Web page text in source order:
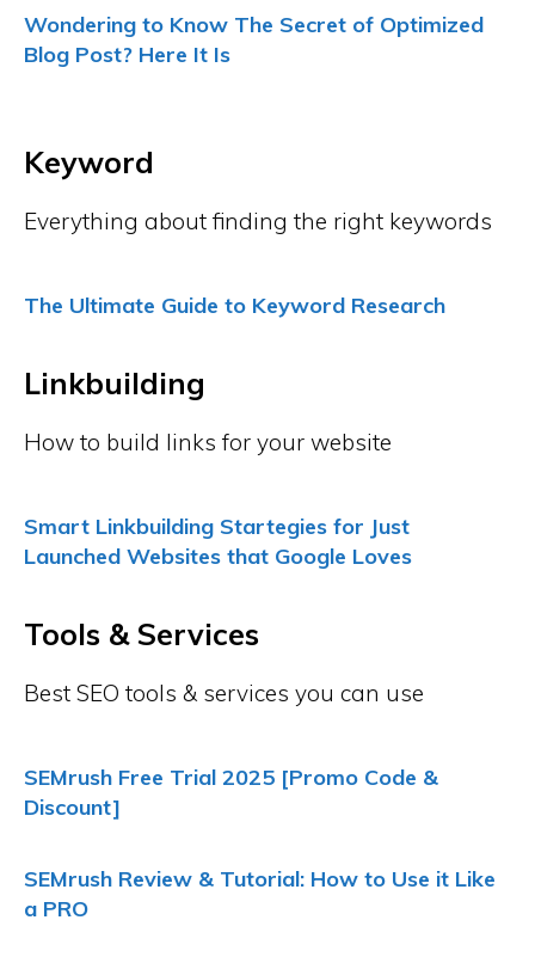
Wondering to Know The Secret of Optimized
Blog Post? Here It Is
Keyword
Everything about finding the right keywords
The Ultimate Guide to Keyword Research
Linkbuilding
How to build links for your website
Smart Linkbuilding Startegies for Just
Launched Websites that Google Loves
Tools & Services
Best SEO tools & services you can use
SEMrush Free Trial 2025 [Promo Code &
Discount]
SEMrush Review & Tutorial: How to Use it Like
a PRO